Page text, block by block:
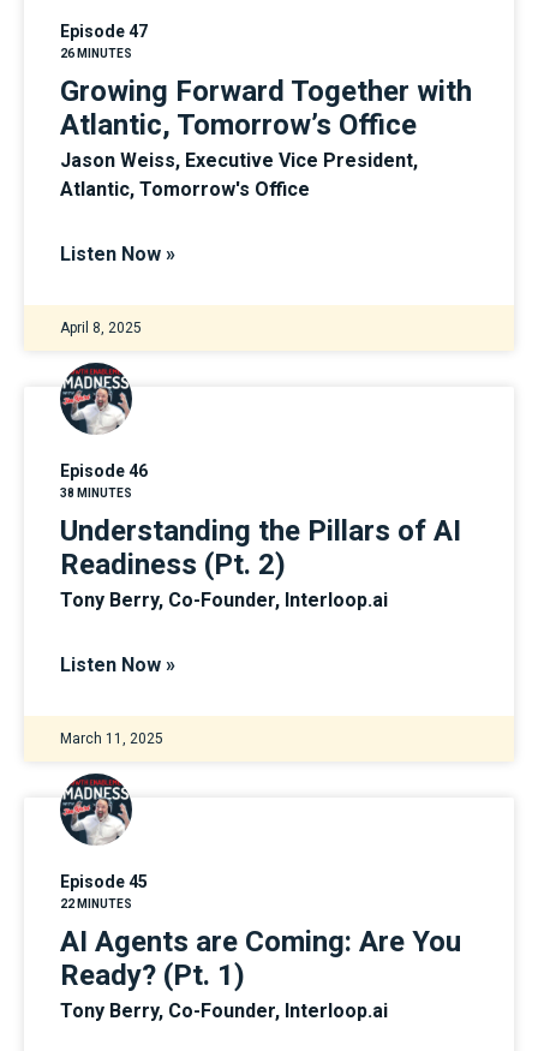
Episode 47
26 MINUTES
Growing Forward Together with
Atlantic, Tomorrow’s Office
Jason Weiss, Executive Vice President,
Atlantic, Tomorrow's Office
Listen Now »
April 8, 2025
Episode 46
38 MINUTES
Understanding the Pillars of AI
Readiness (Pt. 2)
Tony Berry, Co-Founder, Interloop.ai
Listen Now »
March 11, 2025
Episode 45
22 MINUTES
AI Agents are Coming: Are You
Ready? (Pt. 1)
Tony Berry, Co-Founder, Interloop.ai